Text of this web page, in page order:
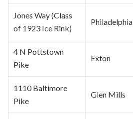
Jones Way (Class
of 1923 Ice Rink)
Philadelphia
4 N Pottstown
Pike
Exton
1110 Baltimore
Pike
Glen Mills